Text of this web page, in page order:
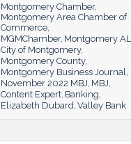
Montgomery Chamber
Montgomery Area Chamber of
Commerce
MGMChamber Montgomery AL
City of Montgomery
Montgomery County
Montgomery Business Journal
November 2022 MBJ MBJ
Content Expert Banking
Elizabeth Dubard Valley Bank